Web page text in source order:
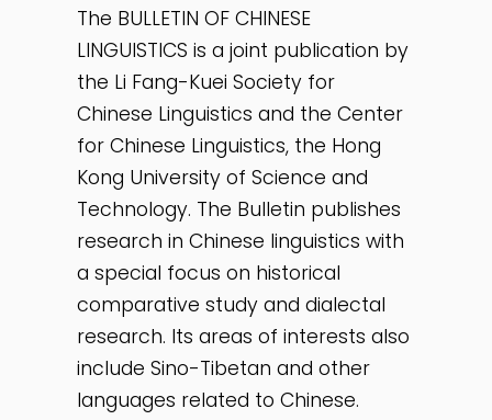
The BULLETIN OF CHINESE
LINGUISTICS is a joint publication by
the Li Fang-Kuei Society for
Chinese Linguistics and the Center
for Chinese Linguistics, the Hong
Kong University of Science and
Technology. The Bulletin publishes
research in Chinese linguistics with
a special focus on historical
comparative study and dialectal
research. Its areas of interests also
include Sino-Tibetan and other
languages related to Chinese.